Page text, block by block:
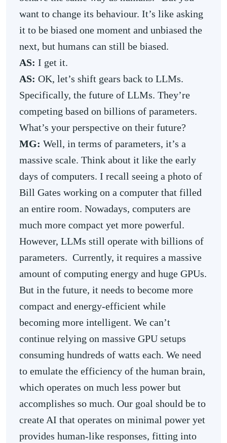
want to change its behaviour. It’s like asking
it to be biased one moment and unbiased the
next, but humans can still be biased.
AS: I get it.
AS: OK, let’s shift gears back to LLMs.
Specifically, the future of LLMs. They’re
competing based on billions of parameters.
What’s your perspective on their future?
MG: Well, in terms of parameters, it’s a
massive scale. Think about it like the early
days of computers. I recall seeing a photo of
Bill Gates working on a computer that filled
an entire room. Nowadays, computers are
much more compact yet more powerful.
However, LLMs still operate with billions of
parameters. Currently, it requires a massive
amount of computing energy and huge GPUs.
But in the future, it needs to become more
compact and energy-efficient while
becoming more intelligent. We can’t
continue relying on massive GPU setups
consuming hundreds of watts each. We need
to emulate the efficiency of the human brain,
which operates on much less power but
accomplishes so much. Our goal should be to
create AI that operates on minimal power yet
provides human-like responses, fitting into